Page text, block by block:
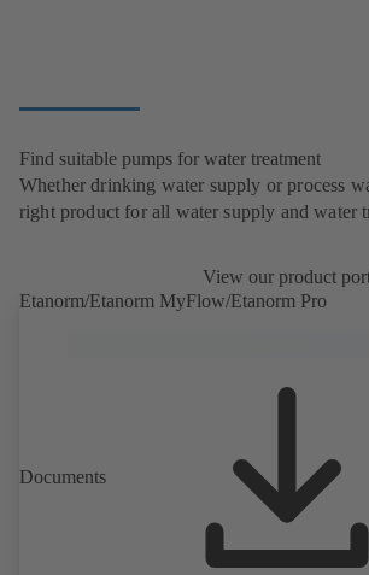
Find suitable pumps for water treatment
Whether drinking water supply or process
right product for all water supply and water
View our product
Etanorm/Etanorm MyFlow/Etanorm Pro
Documents